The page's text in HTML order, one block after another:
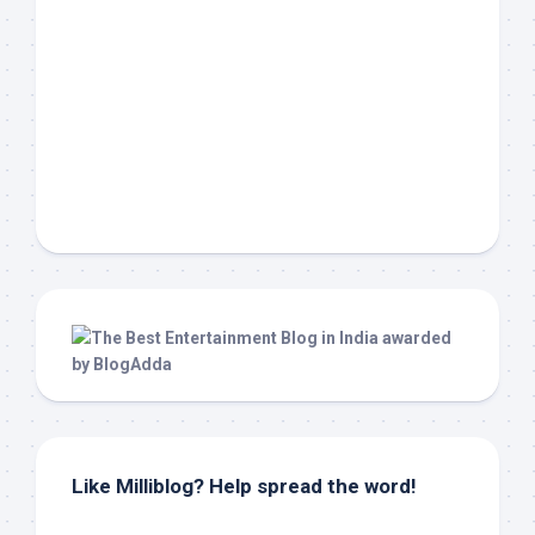
Like Milliblog? Help spread the word!